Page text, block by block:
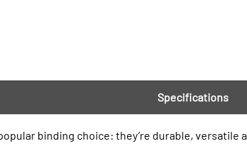
Specifications
binding choice: they’re durable, versatile